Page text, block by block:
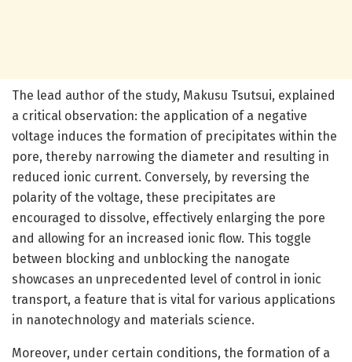
The lead author of the study, Makusu Tsutsui, explained
a critical observation: the application of a negative
voltage induces the formation of precipitates within the
pore, thereby narrowing the diameter and resulting in
reduced ionic current. Conversely, by reversing the
polarity of the voltage, these precipitates are
encouraged to dissolve, effectively enlarging the pore
and allowing for an increased ionic flow. This toggle
between blocking and unblocking the nanogate
showcases an unprecedented level of control in ionic
transport, a feature that is vital for various applications
in nanotechnology and materials science.
Moreover, under certain conditions, the formation of a